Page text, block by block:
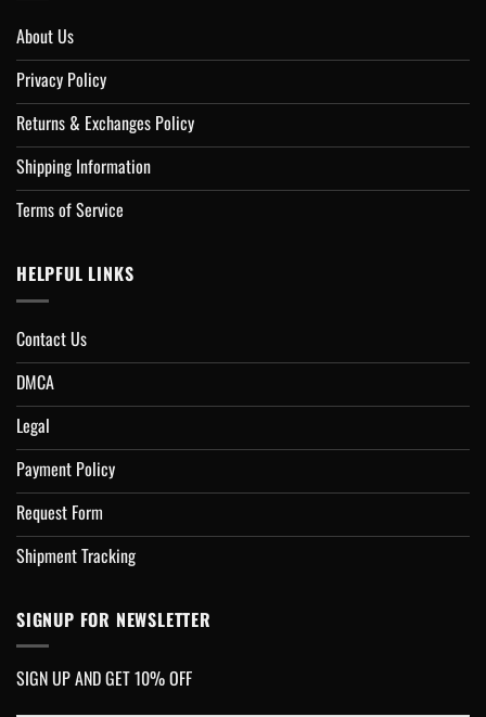
About Us
Privacy Policy
Returns & Exchanges Policy
Shipping Information
Terms of Service
HELPFUL LINKS
Contact Us
DMCA
Legal
Payment Policy
Request Form
Shipment Tracking
SIGNUP FOR NEWSLETTER
SIGN UP AND GET 10% OFF